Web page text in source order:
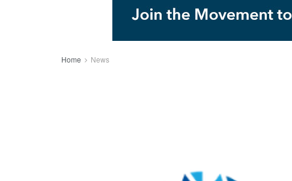
Home News